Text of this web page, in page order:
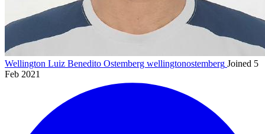
Wellington Luiz Benedito Ostemberg wellingtonostemberg Joined 5
Feb 2021